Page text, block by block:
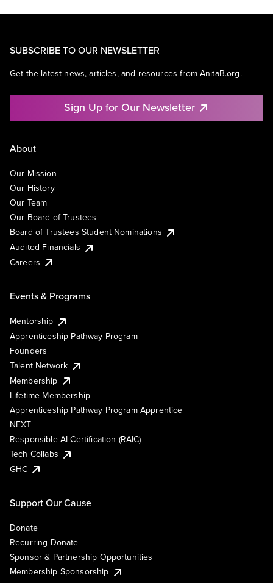
SUBSCRIBE TO OUR NEWSLETTER
Get the latest news, articles, and resources from AnitaB.org.
Sign Up for Our Newsletter
About
Our Mission
Our History
Our Team
Our Board of Trustees
Board of Trustees Student Nominations
Audited Financials
Careers
Events & Programs
Mentorship
Apprenticeship Pathway Program
Founders
Talent Network
Membership
Lifetime Membership
Apprenticeship Pathway Program Apprentice
NEXT
Responsible AI Certification (RAIC)
Tech Collabs
GHC
Support Our Cause
Donate
Recurring Donate
Sponsor & Partnership Opportunities
Membership Sponsorship